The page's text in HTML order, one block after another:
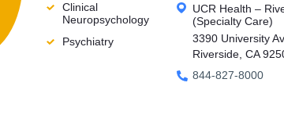
Clinical
Neuropsychology
Psychiatry
UCR Health –
(Specialty Care)
3390 University
Riverside, CA
844-827-8000